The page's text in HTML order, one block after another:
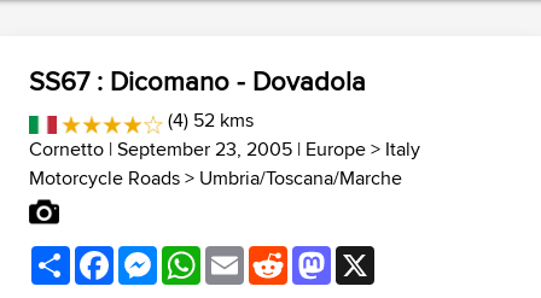
SS67 : Dicomano - Dovadola
(4) 52 kms
Cornetto | September 23, 2005 | Europe> Italy
Motorcycle Roads> Umbria/Toscana/Marche
ShareFacebookMessenger
WhatsApp
EmailRedditMastodon